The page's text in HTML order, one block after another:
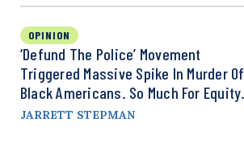
OPINION
‘Defund The Police’ Movement
Triggered Massive Spike In Murder Of
Black Americans. So Much For Equity.
JARRETT STEPMAN